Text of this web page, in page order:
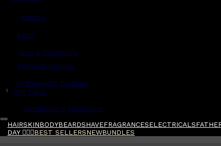
Returns
FAQs
Term & Conditions
Payment Options
Ambassador Program
$ Gift Cards
Gentlemen's Agreement
HAIRSKINBODYBEARDSHAVEFRAGRANCESELECTRICALS
DAY 🧔🏽‍♂️BEST SELLERSNEWBUNDLES